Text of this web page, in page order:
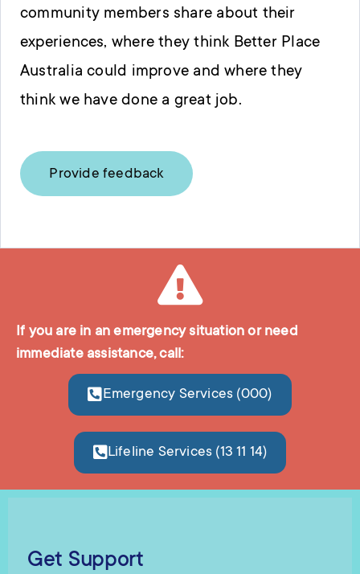
community members share about their
experiences, where they think Better Place
Australia could improve and where they
think we have done a great job.
Provide feedback
If you are in an emergency situation or need
immediate assistance, call:
Emergency Services (000)
Lifeline Services (13 11 14)
Get Support